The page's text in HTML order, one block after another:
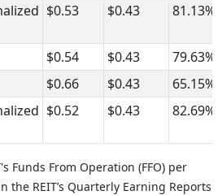
$0.53 $0.43 81.13%
$0.54 $0.43
79.63%
$0.66 $0.43
65.15%
$0.52 $0.43 82.69%
Funds From Operation (FFO) per
REIT’s Quarterly Earning Reports